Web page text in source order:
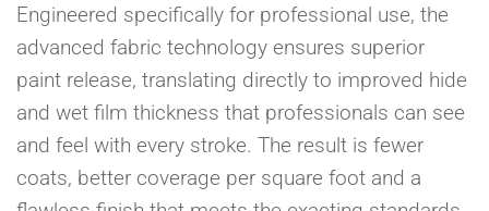
Engineered specifically for professional use, the
advanced fabric technology ensures superior
paint release, translating directly to improved hide
and wet film thickness that professionals can see
and feel with every stroke. The result is fewer
coats, better coverage per square foot and a